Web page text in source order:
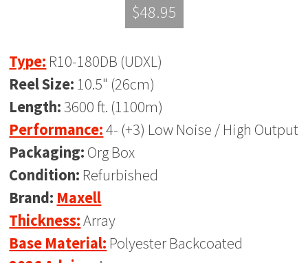
$48.95
Type: R10-180DB (UDXL)
Reel Size: 10.5" (26cm)
Length: 3600 ft. (1100m)
Performance:4- (+3) Low Noise / High Output
Packaging: Org Box
Condition: Refurbished
Brand: Maxell
Thickness:Array
Base Material: Polyester Backcoated